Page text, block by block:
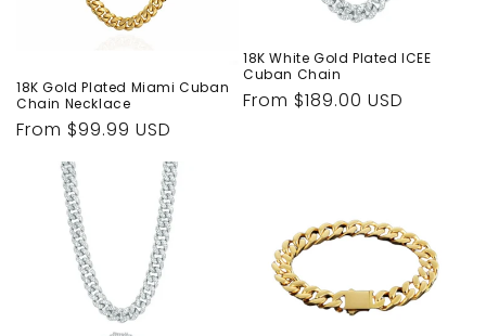
18K Gold Plated Miami Cuban
Chain Necklace
Regular
price
From $99.99 USD
18K White Gold Plated ICEE
Cuban Chain
Regular
From $189.00 USD